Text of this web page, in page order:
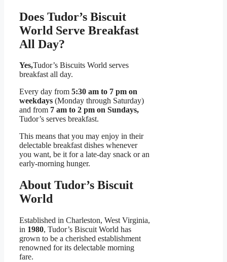
Does Tudor’s Biscuit
World Serve Breakfast
All Day?
Yes,Tudor’s Biscuits World serves
breakfast all day.
Every day from 5:30 am to 7 pm on
weekdays (Monday through Saturday)
and from 7 am to 2 pm on Sundays,
Tudor’s serves breakfast.
This means that you may enjoy in their
delectable breakfast dishes whenever
you want, be it for a late-day snack or an
early-morning hunger.
About Tudor’s Biscuit
World
Established in Charleston, West Virginia,
in 1980, Tudor’s Biscuit World has
grown to be a cherished establishment
renowned for its delectable morning
fare.